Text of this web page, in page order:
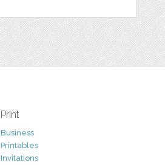
Print
Business
Printables
Invitations